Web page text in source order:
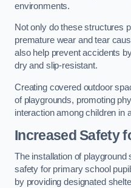
environments.
Not only do these structures
premature wear and tear
also help prevent accidents
dry and slip-resistant.
Creating covered outdoor
of playgrounds, promoting
interaction among children in
Increased Safety
The installation of
safety for primary school
by providing designated